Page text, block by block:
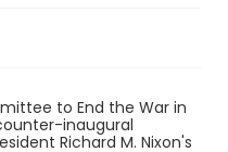
to End the War in
inaugural
Richard M. Nixon's